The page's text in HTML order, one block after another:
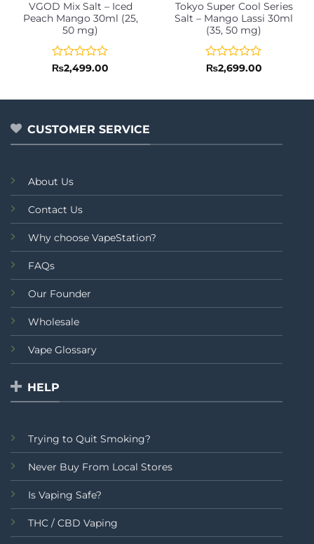
VGOD Mix Salt – Iced
Peach Mango 30ml (25,
50 mg)
Rated
of
₨2,499.00
Tokyo Super Cool Series
Salt – Mango Lassi 30ml
(35, 50 mg)
Rated
of
₨2,699.00
CUSTOMER SERVICE
About Us
Contact Us
Why choose VapeStation?
FAQs
Our Founder
Wholesale
Vape Glossary
HELP
Trying to Quit Smoking?
Never Buy From Local Stores
Is Vaping Safe?
THC / CBD Vaping